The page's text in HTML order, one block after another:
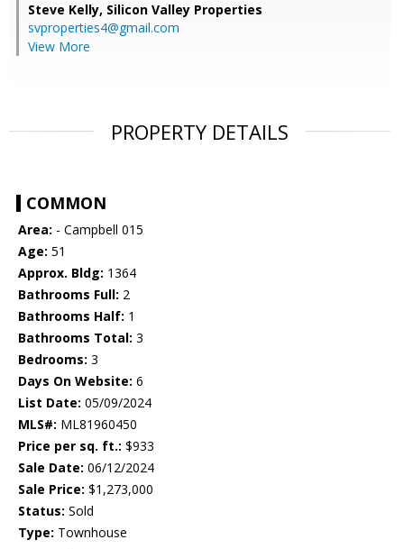
Steve Kelly, Silicon Valley Properties
svproperties4@gmail.com
View More
PROPERTY DETAILS
COMMON
Area: - Campbell 015
Age: 51
Approx. Bldg: 1364
Bathrooms Full: 2
Bathrooms Half: 1
Bathrooms Total: 3
Bedrooms: 3
Days On Website: 6
List Date: 05/09/2024
MLS#: ML81960450
Price per sq. ft.: $933
Sale Date: 06/12/2024
Sale Price: $1,273,000
Status: Sold
Type: Townhouse